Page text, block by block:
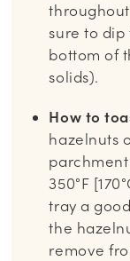
sure to
bottom of
solids).
How to
hazelnuts
350°F
tray a
the
remove